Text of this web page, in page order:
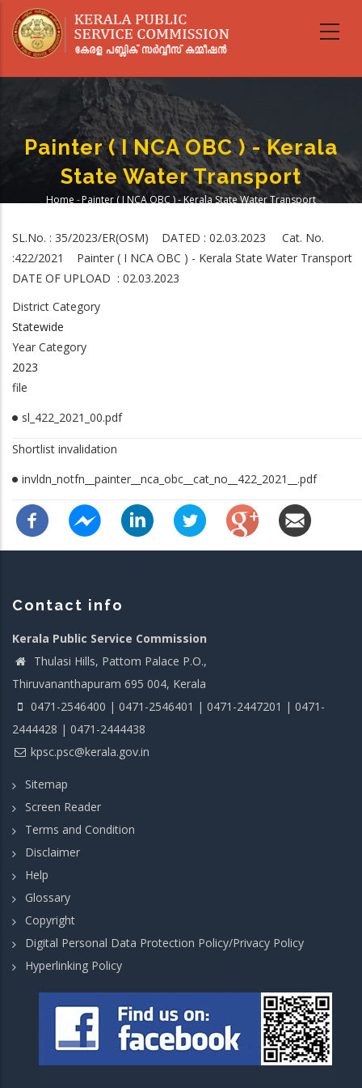
main
Painter ( I NCA OBC ) - Kerala
State Water Transport
Home -Painter ( I NCA OBC ) - Kerala State Water Transport
SL.No. : 35/2023/ER(OSM) DATED : 02.03.2023 Cat. No.
:422/2021 Painter ( I NCA OBC ) - Kerala State Water Transport
DATE OF UPLOAD : 02.03.2023
District Category
Statewide
Year Category
2023
file
sl_422_2021_00.pdf
Shortlist invalidation
invldn_notfn__painter__nca_obc__cat_no__422_2021__.pdf
Contact info
Kerala Public Service Commission
Thulasi Hills, Pattom Palace P.O.,
Thiruvananthapuram 695 004, Kerala
0471-2546400 | 0471-2546401 | 0471-2447201 | 0471-
2444428 | 0471-2444438
kpsc.psc@kerala.gov.in
Sitemap
Screen Reader
Terms and Condition
Disclaimer
Help
Glossary
Copyright
Digital Personal Data Protection Policy/Privacy Policy
Hyperlinking Policy